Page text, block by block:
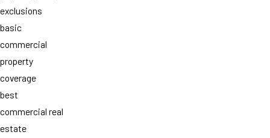
exclusions
basic
commercial
property
coverage
best
commercial real
estate